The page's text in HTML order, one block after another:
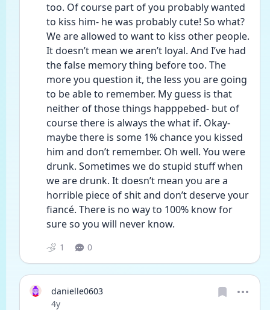
too. Of course part of you probably wanted
to kiss him- he was probably cute! So what?
We are allowed to want to kiss other people.
It doesn’t mean we aren’t loyal. And I’ve had
the false memory thing before too. The
more you question it, the less you are going
to be able to remember. My guess is that
neither of those things happpebed- but of
course there is always the what if. Okay-
maybe there is some 1% chance you kissed
him and don’t remember. Oh well. You were
drunk. Sometimes we do stupid stuff when
we are drunk. It doesn’t mean you are a
horrible piece of shit and don’t deserve your
fiancé. There is no way to 100% know for
sure so you will never know.
1 0
danielle0603
Date posted
4y